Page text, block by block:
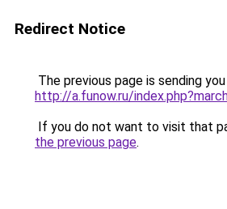
Redirect Notice
The previous page is sending
http://a.funow.ru/
If you do not want to visit that
the previous page.